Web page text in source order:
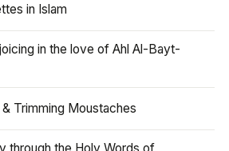
in Islam
in the love of Ahl Al-Bayt-
Trimming Moustaches